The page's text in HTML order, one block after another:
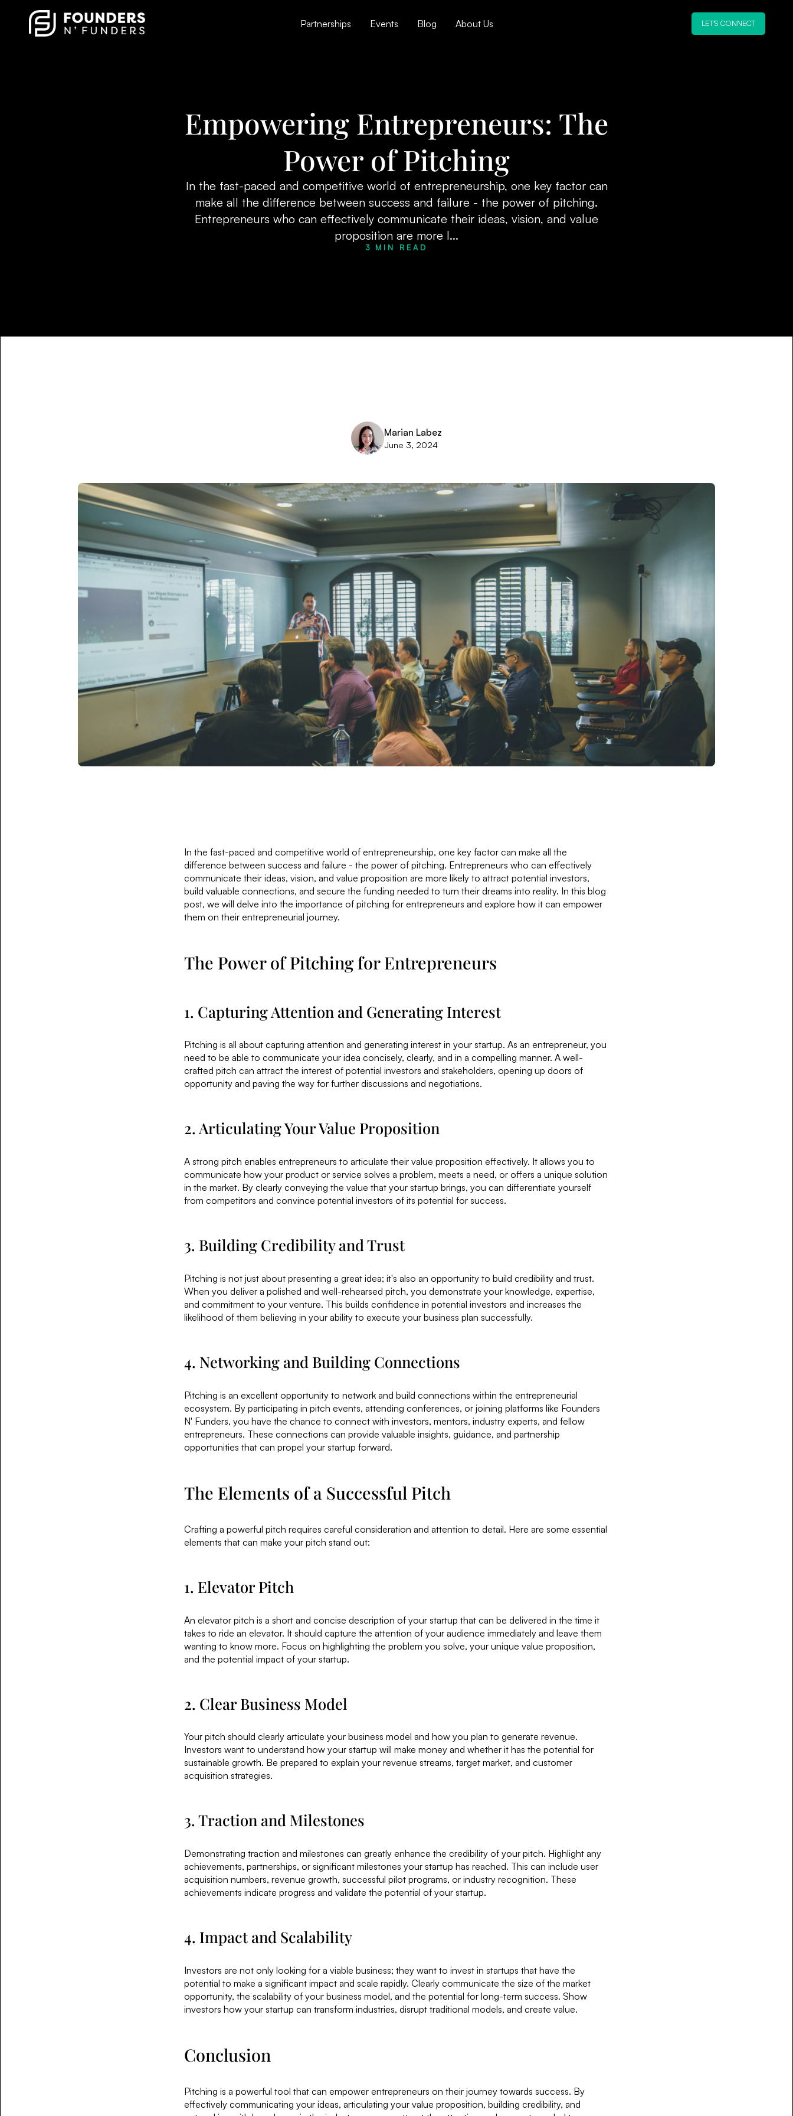
Partnerships Events Blog About Us LET'S CONNECT
Empowering Entrepreneurs: The
Power of Pitching
In the fast-paced and competitive world of entrepreneurship, one key factor can
make all the difference between success and failure - the power of pitching.
Entrepreneurs who can effectively communicate their ideas, vision, and value
proposition are more l...
3 MIN READ
Marian Labez
June 3, 2024
In the fast-paced and competitive world of entrepreneurship, one key factor can make all the
difference between success and failure - the power of pitching. Entrepreneurs who can effectively
communicate their ideas, vision, and value proposition are more likely to attract potential investors,
build valuable connections, and secure the funding needed to turn their dreams into reality. In this blog
post, we will delve into the importance of pitching for entrepreneurs and explore how it can empower
them on their entrepreneurial journey.
The Power of Pitching for Entrepreneurs
1. Capturing Attention and Generating Interest
Pitching is all about capturing attention and generating interest in your startup. As an entrepreneur, you
need to be able to communicate your idea concisely, clearly, and in a compelling manner. A well-
crafted pitch can attract the interest of potential investors and stakeholders, opening up doors of
opportunity and paving the way for further discussions and negotiations.
2. Articulating Your Value Proposition
A strong pitch enables entrepreneurs to articulate their value proposition effectively. It allows you to
communicate how your product or service solves a problem, meets a need, or offers a unique solution
in the market. By clearly conveying the value that your startup brings, you can differentiate yourself
from competitors and convince potential investors of its potential for success.
3. Building Credibility and Trust
Pitching is not just about presenting a great idea; it's also an opportunity to build credibility and trust.
When you deliver a polished and well-rehearsed pitch, you demonstrate your knowledge, expertise,
and commitment to your venture. This builds confidence in potential investors and increases the
likelihood of them believing in your ability to execute your business plan successfully.
4. Networking and Building Connections
Pitching is an excellent opportunity to network and build connections within the entrepreneurial
ecosystem. By participating in pitch events, attending conferences, or joining platforms like Founders
N' Funders, you have the chance to connect with investors, mentors, industry experts, and fellow
entrepreneurs. These connections can provide valuable insights, guidance, and partnership
opportunities that can propel your startup forward.
The Elements of a Successful Pitch
Crafting a powerful pitch requires careful consideration and attention to detail. Here are some essential
elements that can make your pitch stand out:
1. Elevator Pitch
An elevator pitch is a short and concise description of your startup that can be delivered in the time it
takes to ride an elevator. It should capture the attention of your audience immediately and leave them
wanting to know more. Focus on highlighting the problem you solve, your unique value proposition,
and the potential impact of your startup.
2. Clear Business Model
Your pitch should clearly articulate your business model and how you plan to generate revenue.
Investors want to understand how your startup will make money and whether it has the potential for
sustainable growth. Be prepared to explain your revenue streams, target market, and customer
acquisition strategies.
3. Traction and Milestones
Demonstrating traction and milestones can greatly enhance the credibility of your pitch. Highlight any
achievements, partnerships, or significant milestones your startup has reached. This can include user
acquisition numbers, revenue growth, successful pilot programs, or industry recognition. These
achievements indicate progress and validate the potential of your startup.
4. Impact and Scalability
Investors are not only looking for a viable business; they want to invest in startups that have the
potential to make a significant impact and scale rapidly. Clearly communicate the size of the market
opportunity, the scalability of your business model, and the potential for long-term success. Show
investors how your startup can transform industries, disrupt traditional models, and create value.
Conclusion
Pitching is a powerful tool that can empower entrepreneurs on their journey towards success. By
effectively communicating your ideas, articulating your value proposition, building credibility, and